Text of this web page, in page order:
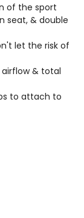
of the sport
seat, & double
let the risk of
& total
to attach to